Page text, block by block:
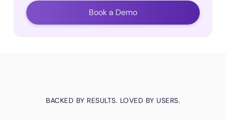
Book a Demo
BACKED BY RESULTS. LOVED BY USERS.